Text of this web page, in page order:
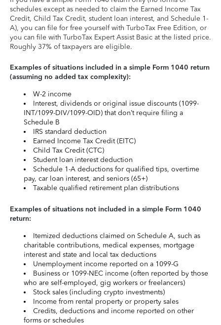
schedules except as needed to claim the Earned Income Tax
Credit, Child Tax Credit, student loan interest, and Schedule 1-
A), you can file for free yourself with TurboTax Free Edition, or
you can file with TurboTax Expert Assist Basic at the listed price.
Roughly 37% of taxpayers are eligible.
Examples of situations included in a simple Form 1040 return
(assuming no added tax complexity):
W-2 income
Interest, dividends or original issue discounts (1099-
INT/1099-DIV/1099-OID) that don’t require filing a
Schedule B
IRS standard deduction
Earned Income Tax Credit (EITC)
Child Tax Credit (CTC)
Student loan interest deduction
Schedule 1-A deductions for qualified tips, overtime
pay, car loan interest, and seniors (65+)
Taxable qualified retirement plan distributions
Examples of situations not included in a simple Form 1040
return:
Itemized deductions claimed on Schedule A, such as
charitable contributions, medical expenses, mortgage
interest and state and local tax deductions
Unemployment income reported on a 1099-G
Business or 1099-NEC income (often reported by those
who are self-employed, gig workers or freelancers)
Stock sales (including crypto investments)
Income from rental property or property sales
Credits, deductions and income reported on other
forms or schedules